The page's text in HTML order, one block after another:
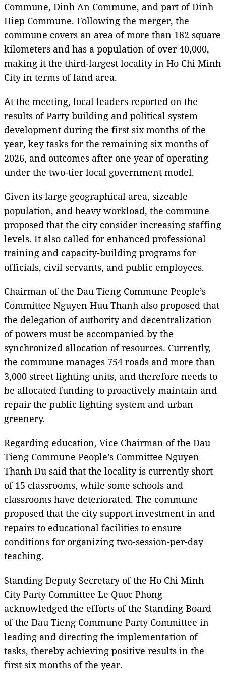
Commune, Dinh An Commune, and part of Dinh
Hiep Commune. Following the merger, the
commune covers an area of more than 182 square
kilometers and has a population of over 40,000,
making it the third-largest locality in Ho Chi Minh
City in terms of land area.
At the meeting, local leaders reported on the
results of Party building and political system
development during the first six months of the
year, key tasks for the remaining six months of
2026, and outcomes after one year of operating
under the two-tier local government model.
Given its large geographical area, sizeable
population, and heavy workload, the commune
proposed that the city consider increasing staffing
levels. It also called for enhanced professional
training and capacity-building programs for
officials, civil servants, and public employees.
Chairman of the Dau Tieng Commune People’s
Committee Nguyen Huu Thanh also proposed that
the delegation of authority and decentralization
of powers must be accompanied by the
synchronized allocation of resources. Currently,
the commune manages 754 roads and more than
3,000 street lighting units, and therefore needs to
be allocated funding to proactively maintain and
repair the public lighting system and urban
greenery.
Regarding education, Vice Chairman of the Dau
Tieng Commune People’s Committee Nguyen
Thanh Du said that the locality is currently short
of 15 classrooms, while some schools and
classrooms have deteriorated. The commune
proposed that the city support investment in and
repairs to educational facilities to ensure
conditions for organizing two-session-per-day
teaching.
Standing Deputy Secretary of the Ho Chi Minh
City Party Committee Le Quoc Phong
acknowledged the efforts of the Standing Board
of the Dau Tieng Commune Party Committee in
leading and directing the implementation of
tasks, thereby achieving positive results in the
first six months of the year.